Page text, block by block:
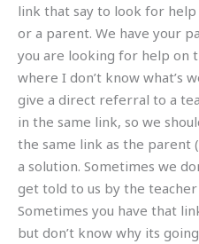
link that say to look for
or a parent. We have your
you are looking for help on
where I don’t know what’s
give a direct referral to a
in the same link, so we
the same link as the
a solution. Sometimes we
get told to us by the
Sometimes you have that
but don’t know why its